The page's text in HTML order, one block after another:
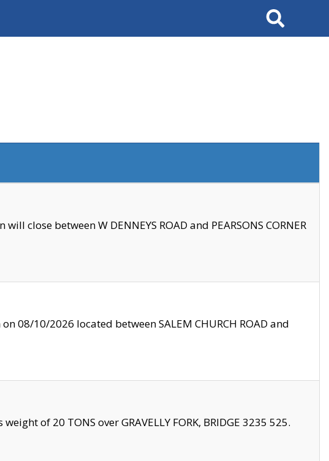
Search
close between W DENNEYS ROAD and PEARSONS CORNER
08/10/2026 located between SALEM CHURCH ROAD and
of 20 TONS over GRAVELLY FORK, BRIDGE 3235 525.